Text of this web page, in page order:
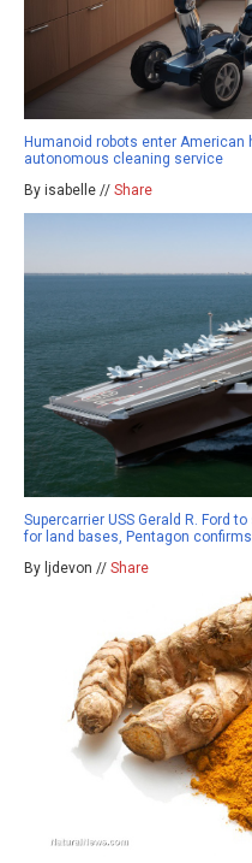
Humanoid robots enter American
autonomous cleaning service
By isabelle // Share
Supercarrier USS Gerald R. Ford
for land bases, Pentagon confirms
By ljdevon // Share